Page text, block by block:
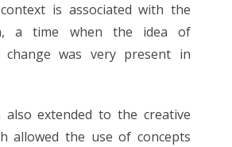
is associated with the
a time when the idea of
change was very present in
also extended to the creative
allowed the use of concepts